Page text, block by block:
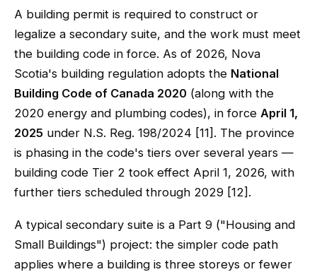
A building permit is required to construct or
legalize a secondary suite, and the work must meet
the building code in force. As of 2026, Nova
Scotia's building regulation adopts the National
Building Code of Canada 2020 (along with the
2020 energy and plumbing codes), in force April 1,
2025 under N.S. Reg. 198/2024 [11]. The province
is phasing in the code's tiers over several years —
building code Tier 2 took effect April 1, 2026, with
further tiers scheduled through 2029 [12].
A typical secondary suite is a Part 9 ("Housing and
Small Buildings") project: the simpler code path
applies where a building is three storeys or fewer